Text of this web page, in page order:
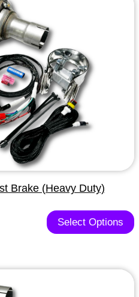
Brake (Heavy Duty)
Select Options